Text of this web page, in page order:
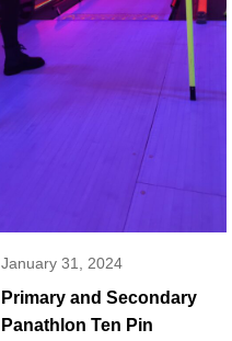
January 31, 2024
Primary and Secondary
Panathlon Ten Pin